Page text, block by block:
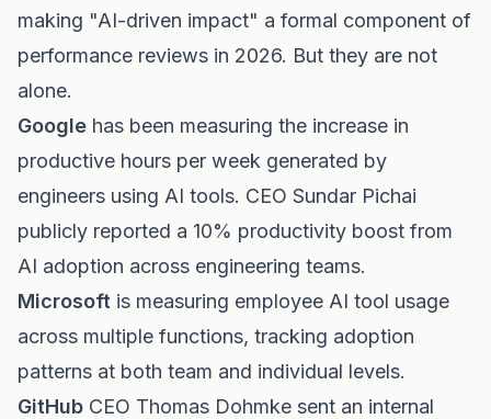
making "AI-driven impact" a formal component of
performance reviews in 2026. But they are not
alone.
Google has been measuring the increase in
productive hours per week generated by
engineers using AI tools. CEO Sundar Pichai
publicly reported a 10% productivity boost from
AI adoption across engineering teams.
Microsoft is measuring employee AI tool usage
across multiple functions, tracking adoption
patterns at both team and individual levels.
GitHub CEO Thomas Dohmke sent an internal